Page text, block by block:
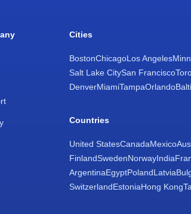
Cities
BostonChicagoLos Angeles
Salt Lake CitySan Francisco
DenverMiamiTampaOrlando
Countries
United StatesCanadaMexico
FinlandSwedenNorwayIndia
ArgentinaEgyptPolandLatvia
SwitzerlandEstoniaHong Kong